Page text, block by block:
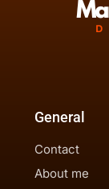
General
Contact
About me